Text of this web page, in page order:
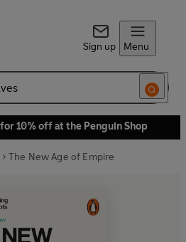
Sign up Menu
10% off at the Penguin Shop
The New Age of Empire